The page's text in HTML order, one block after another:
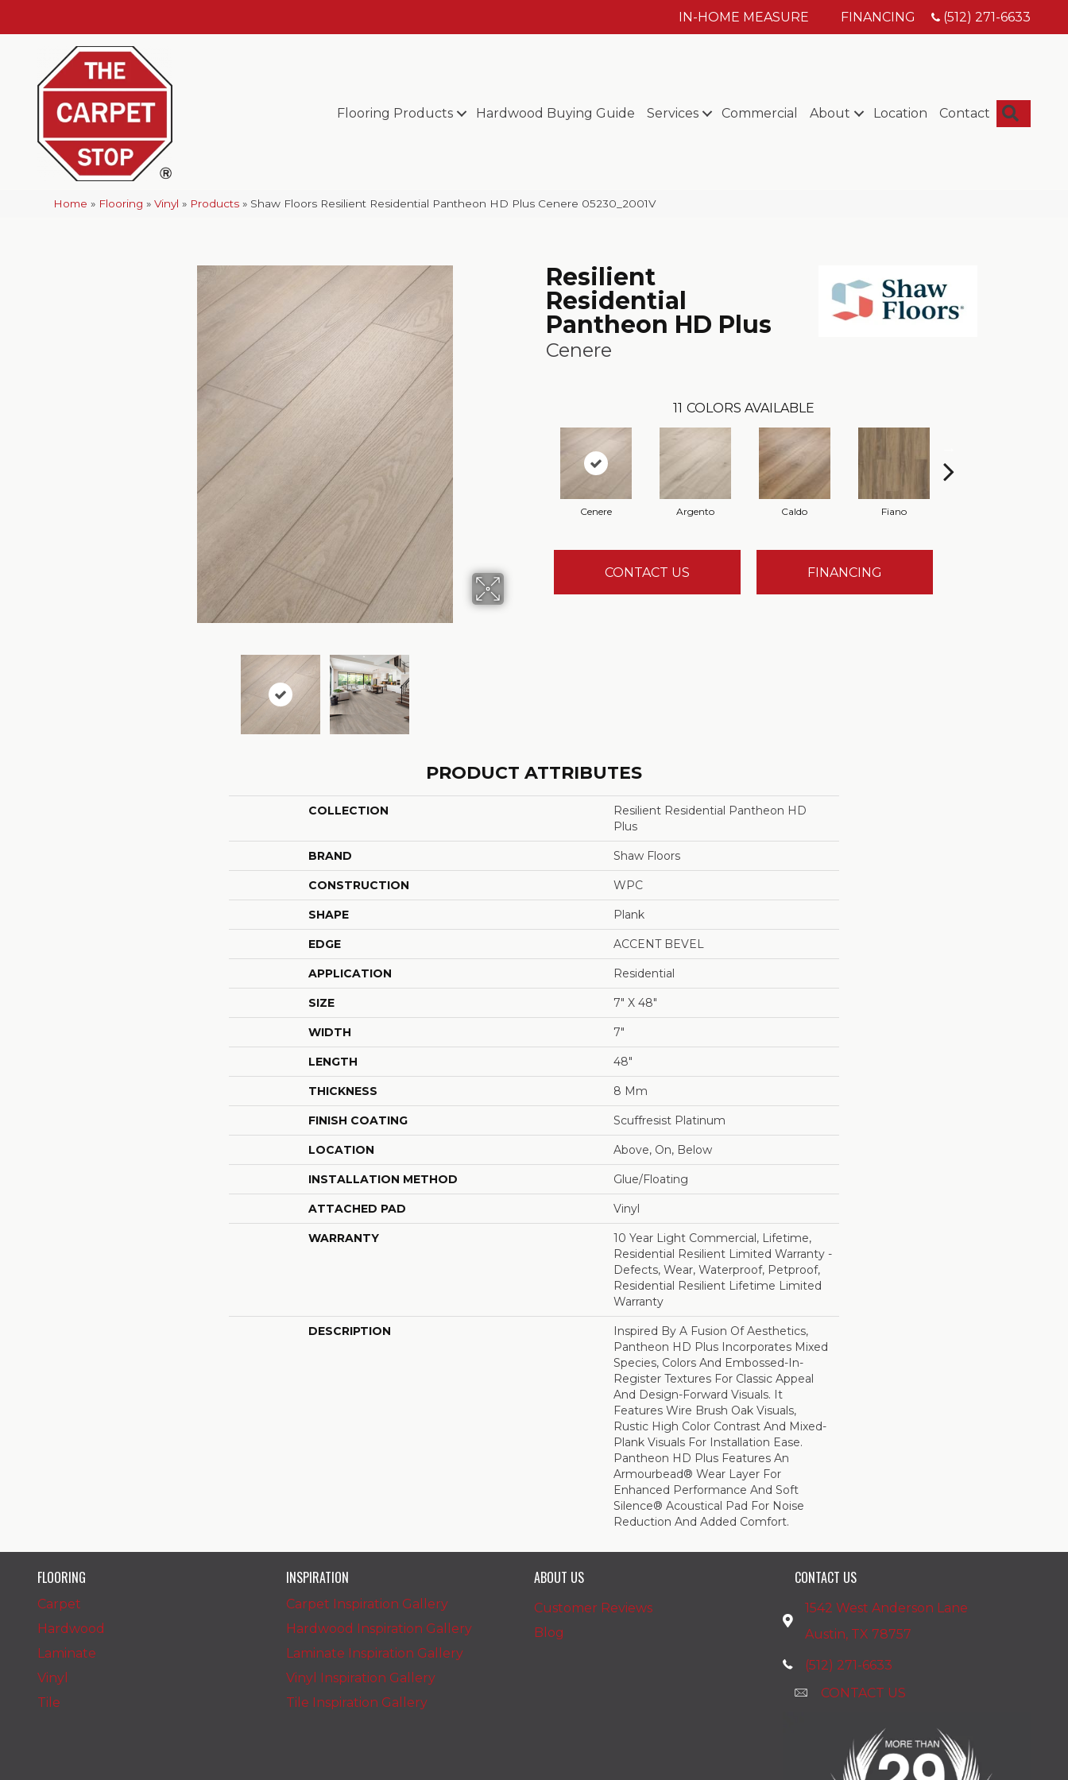
IN-HOME MEASURE FINANCING (512) 271-6633
Flooring Products Hardwood Buying Guide Services Commercial About Location Contact
Home » Flooring »Vinyl » Products » Shaw Floors Resilient Residential Pantheon HD Plus Cenere 05230_2001V
Resilient
Residential
Pantheon HD Plus
Cenere
11 COLORS AVAILABLE
Cenere Argento Caldo Fiano
CONTACT US FINANCING
PRODUCT ATTRIBUTES
COLLECTION
Resilient Residential Pantheon HD
Plus
BRAND Shaw Floors
CONSTRUCTION WPC
SHAPE Plank
EDGE ACCENT BEVEL
APPLICATION Residential
SIZE 7" X 48"
WIDTH 7"
LENGTH 48"
THICKNESS 8 Mm
FINISH COATING Scuffresist Platinum
LOCATION Above, On, Below
INSTALLATION METHOD Glue/Floating
ATTACHED PAD Vinyl
WARRANTY
10 Year Light Commercial, Lifetime,
Residential Resilient Limited Warranty -
Defects, Wear, Waterproof, Petproof,
Residential Resilient Lifetime Limited
Warranty
DESCRIPTION
Inspired By A Fusion Of Aesthetics,
Pantheon HD Plus Incorporates Mixed
Species, Colors And Embossed-In-
Register Textures For Classic Appeal
And Design-Forward Visuals. It
Features Wire Brush Oak Visuals,
Rustic High Color Contrast And Mixed-
Plank Visuals For Installation Ease.
Pantheon HD Plus Features An
Armourbead® Wear Layer For
Enhanced Performance And Soft
Silence® Acoustical Pad For Noise
Reduction And Added Comfort.
FLOORING
Carpet
Hardwood
Laminate
Vinyl
Tile
INSPIRATION
Carpet Inspiration Gallery
Hardwood Inspiration Gallery
Laminate Inspiration Gallery
Vinyl Inspiration Gallery
Tile Inspiration Gallery
ABOUT US
Customer Reviews
Blog
CONTACT US
1542 West Anderson Lane
Austin, TX 78757
(512) 271-6633
CONTACT US